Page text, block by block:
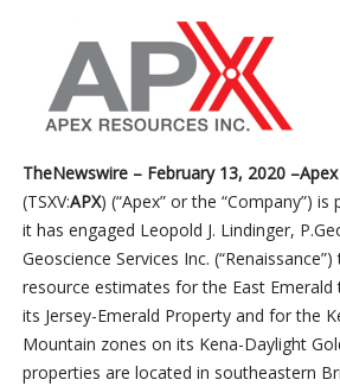
TheNewswire – February 13, 2020 –
(TSXV:APX) (“Apex” or the “Company”)
it has engaged Leopold J. Lindinger,
Geoscience Services Inc.
resource estimates for the East
its Jersey-Emerald Property and for the
Mountain zones on its Kena-Daylight
properties are located in southeastern